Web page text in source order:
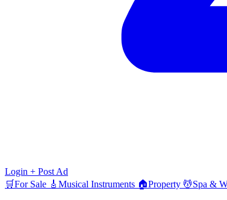
Login + Post Ad
🛒For Sale 🎸 Musical Instruments 🏠Property 💆Spa &